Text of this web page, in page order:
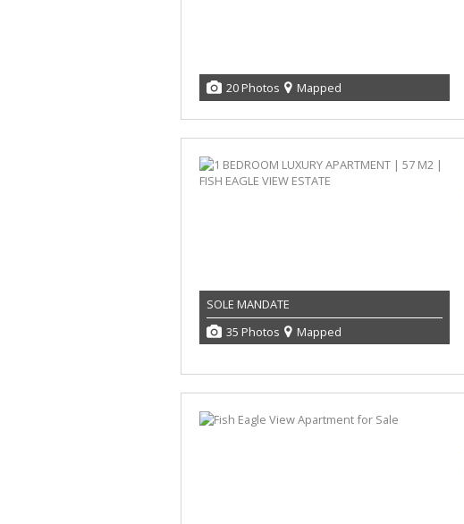
20 Photos Mapped
SOLE MANDATE
35 Photos
Mapped